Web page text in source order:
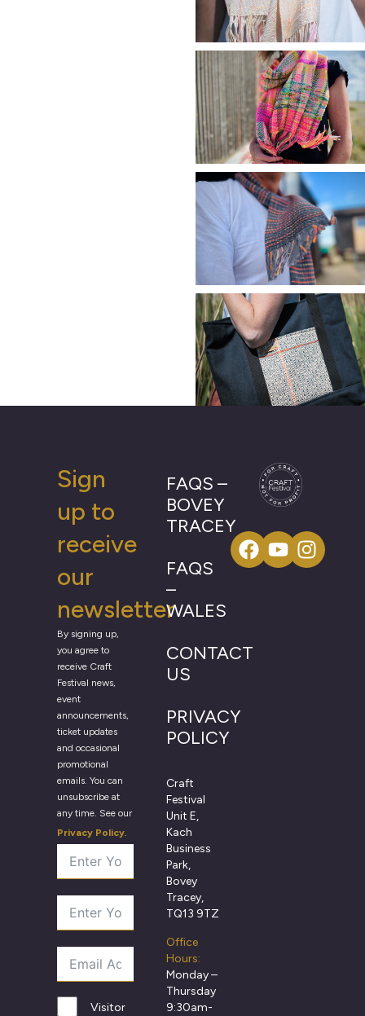
Sign
up to
receive
our
newsletter
By signing up,
you agree to
receive Craft
Festival news,
event
announcements,
ticket updates
and occasional
promotional
emails. You can
unsubscribe at
any time. See our
Privacy Policy.
Visitor
FAQS –
BOVEY
TRACEY
FAQS
–
WALES
CONTACT
US
PRIVACY
POLICY
Craft
Festival
Unit E,
Kach
Business
Park,
Bovey
Tracey,
TQ13 9TZ
Office
Hours:
Monday –
Thursday
9:30am-